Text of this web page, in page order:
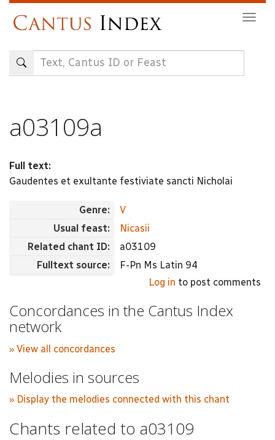
content
a03109a
Full text:
Gaudentes et exultante festiviate sancti Nicholai
Genre:
V
Usual feast:
Nicasii
Related chant ID:
a03109
Fulltext source:
F-Pn Ms Latin 94
Log in to post comments
Concordances in the Cantus Index
network
» View all concordances
Melodies in sources
» Display the melodies connected with this chant
Chants related to a03109